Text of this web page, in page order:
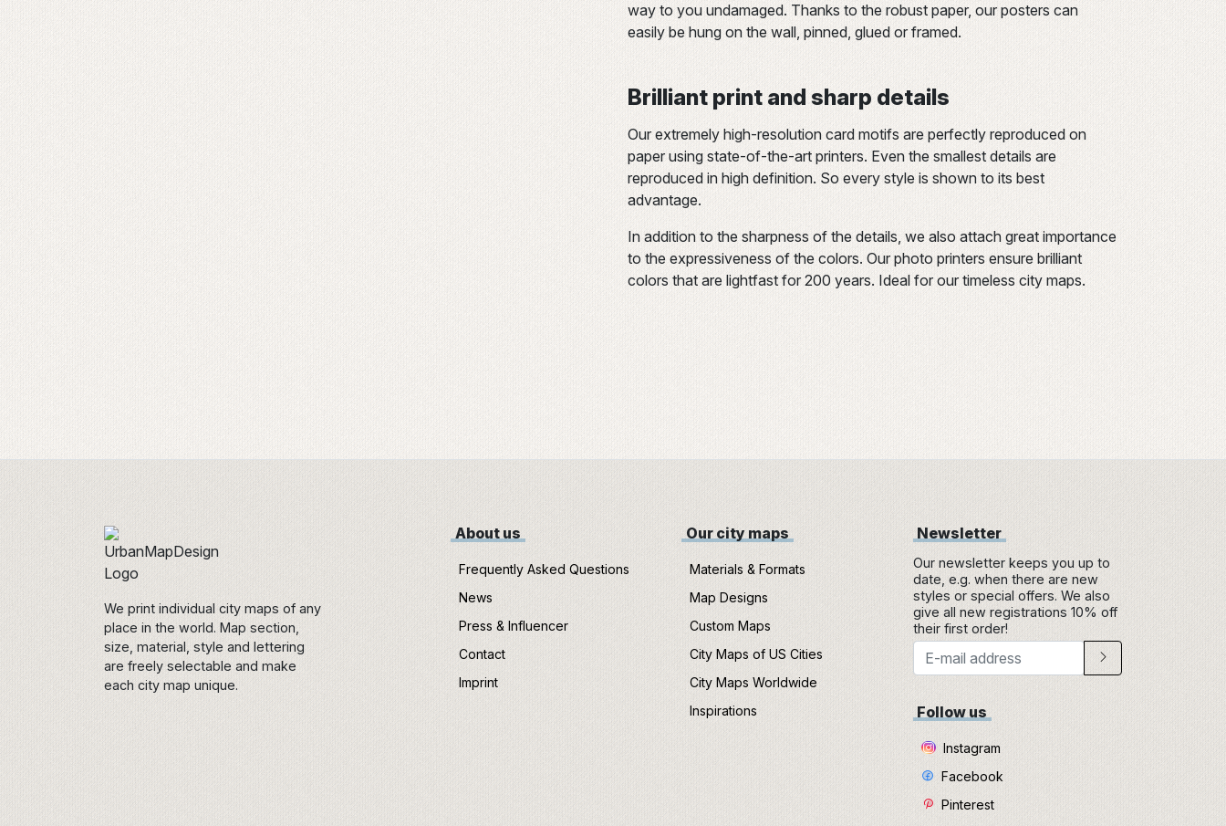
way to you undamaged. Thanks to the robust paper, our posters can
easily be hung on the wall, pinned, glued or framed.
Brilliant print and sharp details
Our extremely high-resolution card motifs are perfectly reproduced on
paper using state-of-the-art printers. Even the smallest details are
reproduced in high definition. So every style is shown to its best
advantage.
In addition to the sharpness of the details, we also attach great importance
to the expressiveness of the colors. Our photo printers ensure brilliant
colors that are lightfast for 200 years. Ideal for our timeless city maps.
We print individual city maps of any
place in the world. Map section,
size, material, style and lettering
are freely selectable and make
each city map unique.
About us
Frequently Asked Questions
News
Press & Influencer
Contact
Imprint
Our city maps
Materials & Formats
Map Designs
Custom Maps
City Maps of US Cities
City Maps Worldwide
Inspirations
Newsletter
Our newsletter keeps you up to
date, e.g. when there are new
styles or special offers. We also
give all new registrations 10% off
their first order!
Follow us
Instagram
Facebook
Pinterest